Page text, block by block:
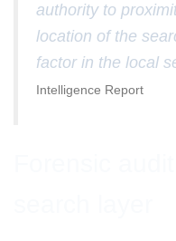
authority to
location of the
factor in the local
Intelligence Report